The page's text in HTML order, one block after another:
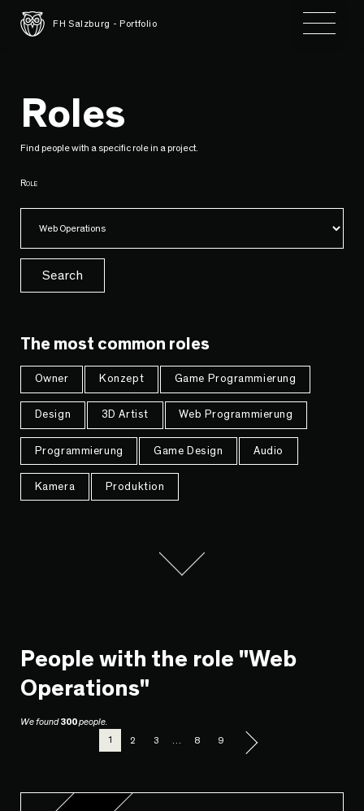
FH Salzburg - Portfolio Toggle
Roles
Find people with a specific role in a project.
Role
Search
The most common roles
Owner Konzept Game Programmierung
Design 3D Artist Web Programmierung
Programmierung Game Design Audio
Kamera Produktion
People with the role "Web
Operations"
We found300people.
1
2 3 8 9